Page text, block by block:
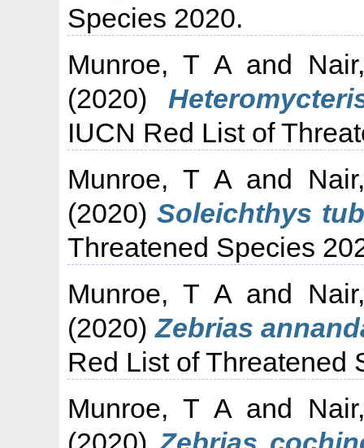
Species 2020.
Munroe, T Aand
(2020)
IUCN Red List of
Munroe, T Aand
(2020)Soleichthys
Threatened Species
Munroe, T Aand
(2020)Zebrias
Red List of Threatened
Munroe, T Aand